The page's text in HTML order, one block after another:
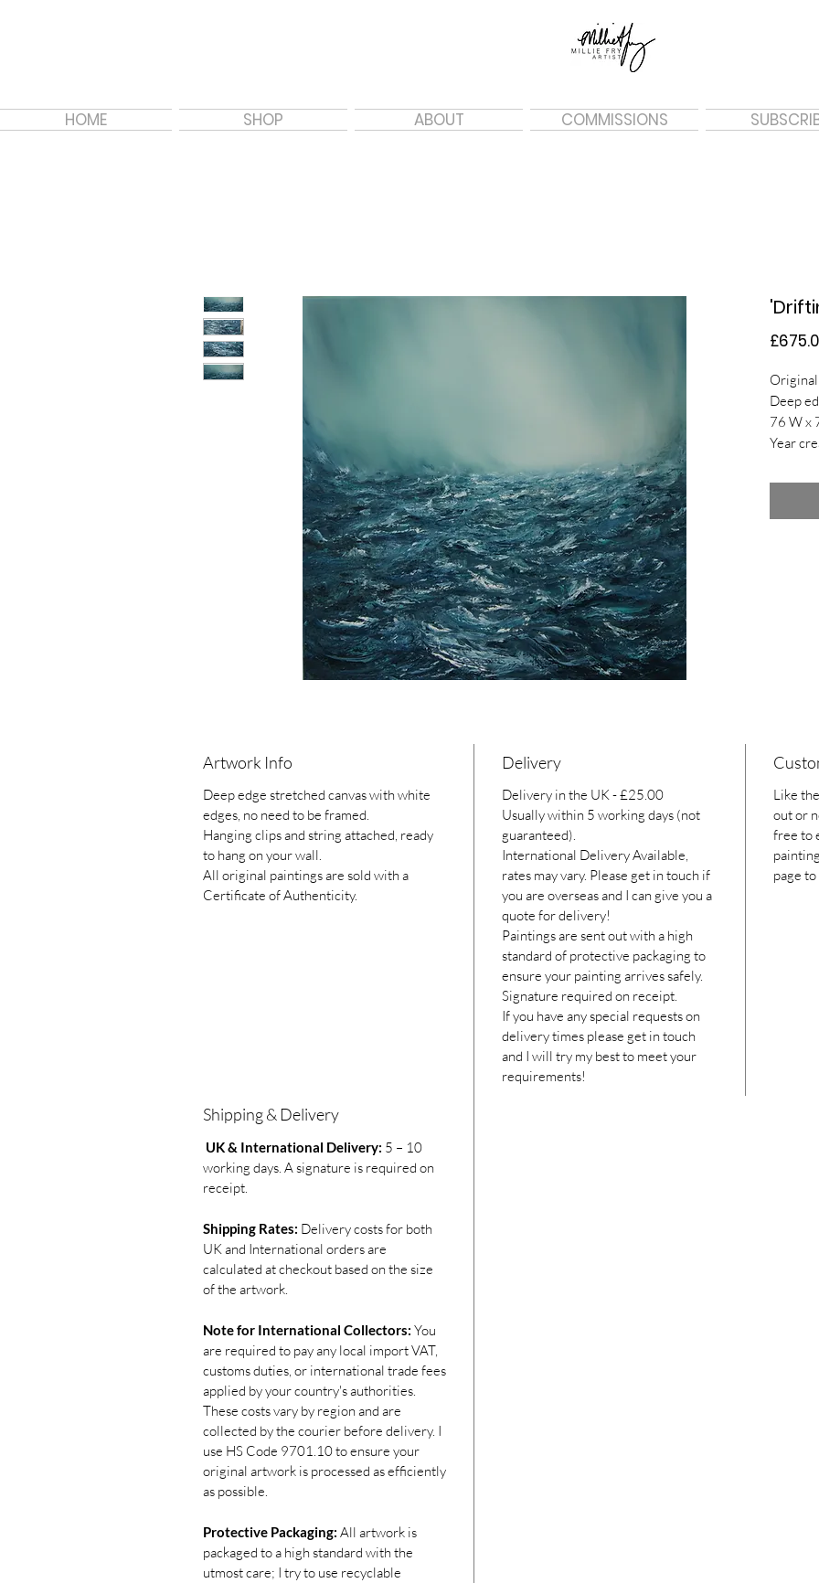
HOME SHOP ABOUT COMMISSIONS
Deep
76 W x
Year
Artwork Info
Deep edge stretched canvas with white
edges, no need to be framed.
Hanging clips and string attached, ready
to hang on your wall.
All original paintings are sold with a
Certificate of Authenticity.
Delivery
Delivery in the UK - £25.00
Usually within 5 working days (not
guaranteed).
International Delivery Available,
rates may vary. Please get in touch if
you are overseas and I can give you a
quote for delivery!
Paintings are sent out with a high
standard of protective packaging to
ensure your painting arrives safely.
Signature required on receipt.
If you have any special requests on
delivery times please get in touch
and I will try my best to meet your
requirements!
Like
out or
free to
page
Shipping & Delivery
UK & International Delivery: 5 – 10
working days. A signature is required on
receipt.
Shipping Rates: Delivery costs for both
UK and International orders are
calculated at checkout based on the size
of the artwork.
Note for International Collectors: You
are required to pay any local import VAT,
customs duties, or international trade fees
applied by your country's authorities.
These costs vary by region and are
collected by the courier before delivery. I
use HS Code 9701.10 to ensure your
original artwork is processed as efficiently
as possible.
Protective Packaging: All artwork is
packaged to a high standard with the
utmost care; I try to use recyclable